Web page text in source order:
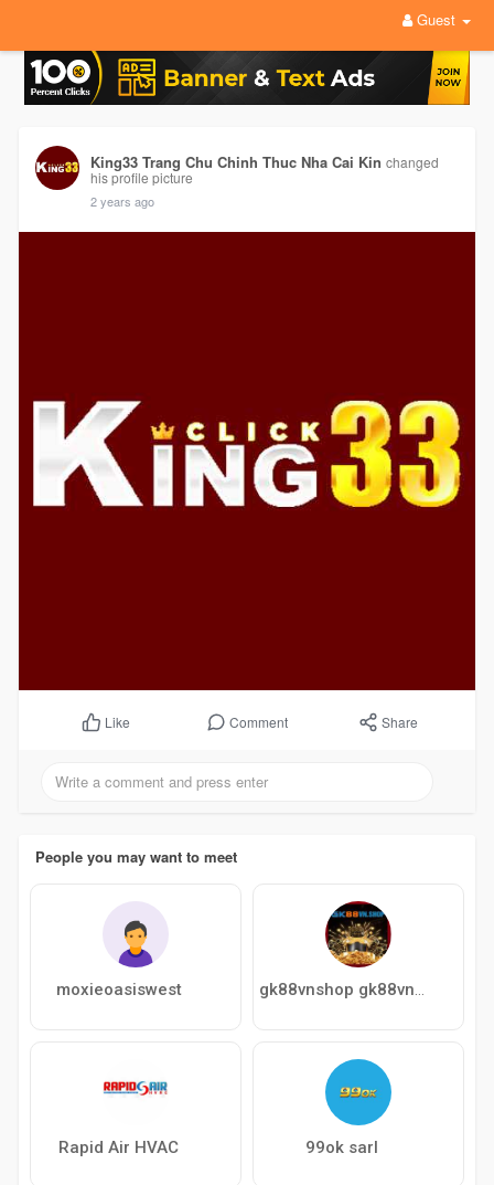
Guest
King33 Trang Chu Chinh Thuc Nha Cai Kin changed
his profile picture
2 years ago
Like Comment Share
People you may want to meet
moxieoasiswest
Rapid Air HVAC 99ok sarl